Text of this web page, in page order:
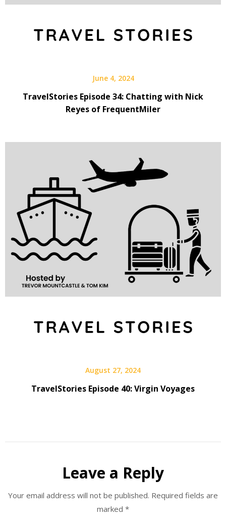
June 4, 2024
TravelStories Episode 34: Chatting with Nick
Reyes of FrequentMiler
August 27, 2024
TravelStories Episode 40: Virgin Voyages
Leave a Reply
Your email address will not be published. Required fields are
marked *